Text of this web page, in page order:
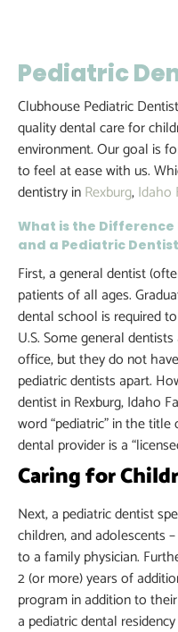
Pediatric
Clubhouse Pediatric
quality dental care for
environment. Our goal is
to feel at ease with us.
dentistry inRexburg,Idaho
What is the Difference
and a Pediatric
First, a general dentist
patients of all ages.
dental school is required
U.S. Some general
office, but they do not
pediatric dentists apart.
dentist in Rexburg, Idaho
word “pediatric” in the
dental provider is a
Caring for
Next, a pediatric dentist
children, and adolescents
to a family physician.
2 (or more) years of
program in addition to
a pediatric dental